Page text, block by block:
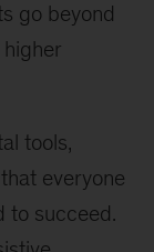
go beyond
tools,
everyone
to succeed.